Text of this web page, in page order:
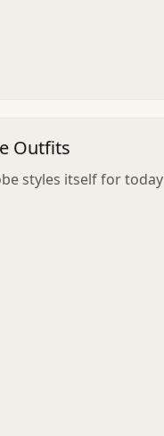
Outfits
styles itself for today